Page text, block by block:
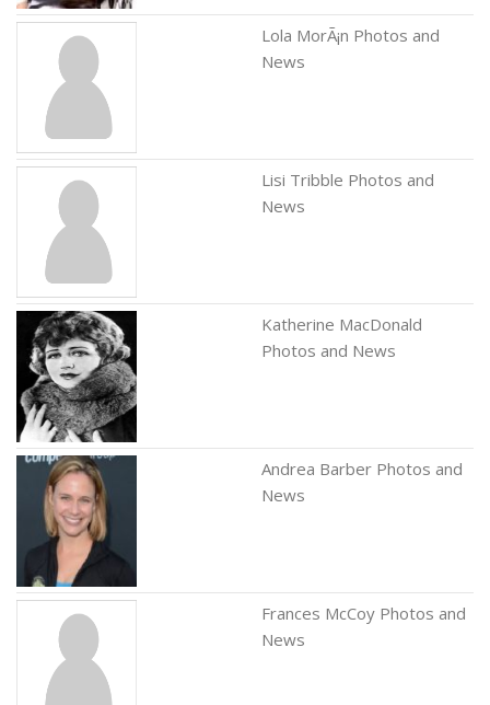
Lola MorÃ¡n Photos and
News
Lisi Tribble Photos and
News
Katherine MacDonald
Photos and News
Andrea Barber Photos and
News
Frances McCoy Photos and
News